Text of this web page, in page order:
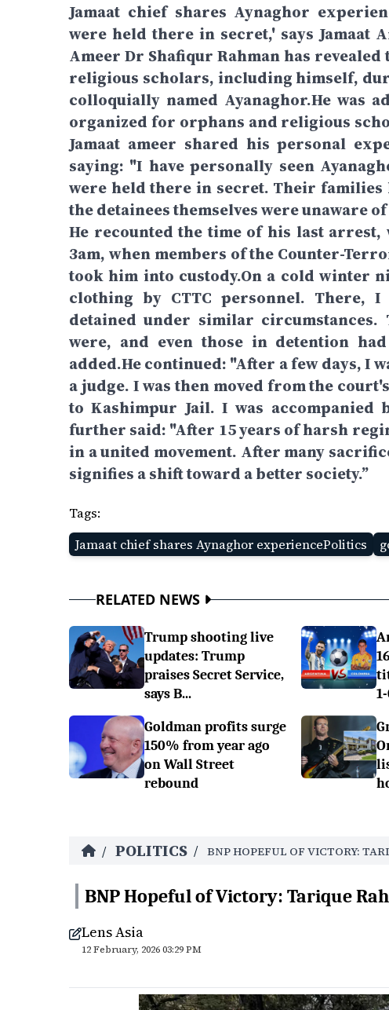
Jamaat chief shares Aynaghor
were held there in secret,' says Jamaat
Ameer Dr Shafiqur Rahman has
religious scholars, including himself,
colloquially named Ayanaghor.He was
organized for orphans and religious
Jamaat ameer shared his personal
saying: "I have personally seen
were held there in secret. Their
the detainees themselves were unaware
He recounted the time of his last arrest,
3am, when members of the Counter-
took him into custody.On a cold winter
clothing by CTTC personnel. There,
detained under similar
were, and even those in detention
added.He continued: "After a few days, I
a judge. I was then moved from the
to Kashimpur Jail. I was accompanied
further said: "After 15 years of harsh
in a united movement. After many
signifies a shift toward a better society.”
Tags:
Jamaat chief shares Aynaghor experiencePolitics
RELATED NEWS
Trump shooting live
updates: Trump
praises Secret Service,
says B...
Goldman profits surge
150% from year ago
on Wall Street
rebound
/ POLITICS / BNP HOPEFUL OF VICTORY:
BNP Hopeful of Victory: Tarique
Lens Asia
12 February, 2026 03:29 PM